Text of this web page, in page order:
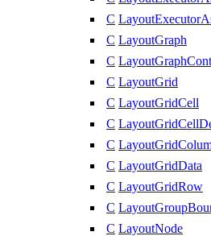
C
C LayoutGraph
C
C LayoutGrid
C LayoutGridCell
C
C
C LayoutGridData
C LayoutGridRow
C
C LayoutNode